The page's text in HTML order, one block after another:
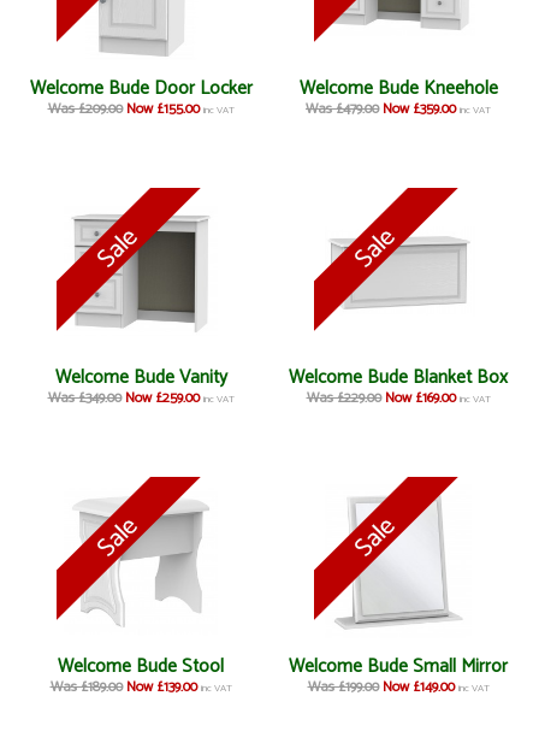
Welcome Bude Door Locker
Was £209.00 Now £155.00 inc VAT
Welcome Bude Kneehole
Was £479.00 Now £359.00 inc VAT
Welcome Bude Vanity
Was £349.00 Now £259.00 inc VAT
Welcome Bude Blanket Box
Was £229.00 Now £169.00 inc VAT
Welcome Bude Stool
Was £189.00 Now £139.00 inc VAT
Welcome Bude Small Mirror
Was £199.00 Now £149.00 inc VAT